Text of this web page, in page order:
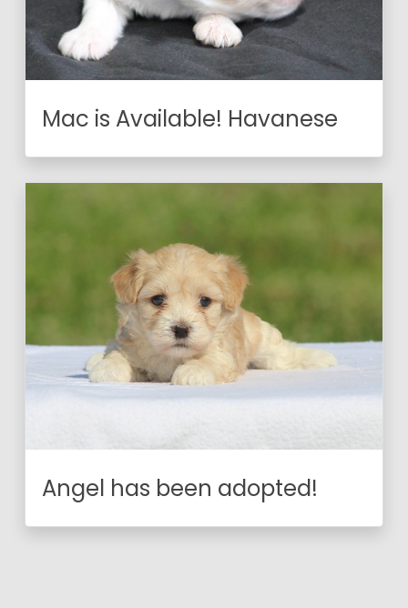
Mac is Available! Havanese
Angel has been adopted!